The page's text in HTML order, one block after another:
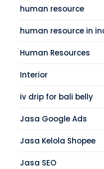
human resource
human resource in
Human Resources
Interior
iv drip for bali belly
Jasa Google Ads
Jasa Kelola Shopee
Jasa SEO